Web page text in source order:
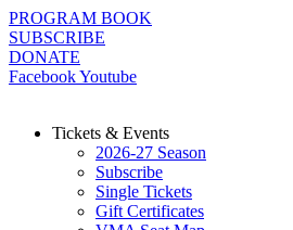
Skip
to
content
PROGRAM BOOK
SUBSCRIBE
DONATE
FacebookYoutube
Tickets & Events
2026-27 Season
Subscribe
Single Tickets
Gift Certificates